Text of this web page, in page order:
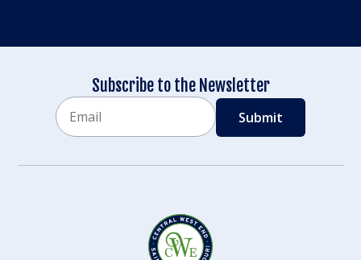
Subscribe to the Newsletter